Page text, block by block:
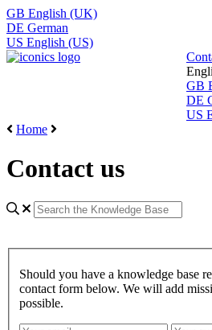
GB English (UK)
DE German
US English (US)
GB
DE
US
Home
Contact us
Should you have a knowledge base
contact form below. We will add
possible.